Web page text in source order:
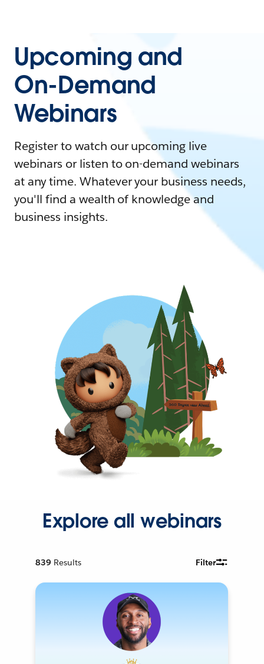
Upcoming and
On-Demand
Webinars
Register to watch our upcoming live
webinars or listen to on-demand webinars
at any time. Whatever your business needs,
you'll find a wealth of knowledge and
business insights.
Explore all webinars
839 Results Filter